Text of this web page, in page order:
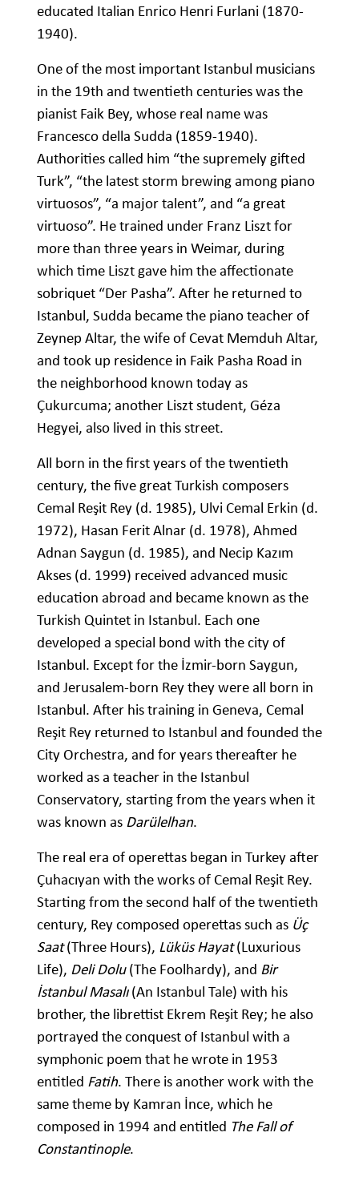
educated Italian Enrico Henri Furlani (1870-
1940).
One of the most important Istanbul musicians
in the 19th and twentieth centuries was the
pianist Faik Bey, whose real name was
Francesco della Sudda (1859-1940).
Authorities called him “the supremely gifted
Turk”, “the latest storm brewing among piano
virtuosos”, “a major talent”, and “a great
virtuoso”. He trained under Franz Liszt for
more than three years in Weimar, during
which time Liszt gave him the affectionate
sobriquet “Der Pasha”. After he returned to
Istanbul, Sudda became the piano teacher of
Zeynep Altar, the wife of Cevat Memduh Altar,
and took up residence in Faik Pasha Road in
the neighborhood known today as
Çukurcuma; another Liszt student, Géza
Hegyei, also lived in this street.
All born in the first years of the twentieth
century, the five great Turkish composers
Cemal Reşit Rey (d. 1985), Ulvi Cemal Erkin (d.
1972), Hasan Ferit Alnar (d. 1978), Ahmed
Adnan Saygun (d. 1985), and Necip Kazım
Akses (d. 1999) received advanced music
education abroad and became known as the
Turkish Quintet in Istanbul. Each one
developed a special bond with the city of
Istanbul. Except for the İzmir-born Saygun,
and Jerusalem-born Rey they were all born in
Istanbul. After his training in Geneva, Cemal
Reşit Rey returned to Istanbul and founded the
City Orchestra, and for years thereafter he
worked as a teacher in the Istanbul
Conservatory, starting from the years when it
was known as Darülelhan.
The real era of operettas began in Turkey after
Çuhacıyan with the works of Cemal Reşit Rey.
Starting from the second half of the twentieth
century, Rey composed operettas such as Üç
Saat(Three Hours), Lüküs Hayat(Luxurious
Life), Deli Dolu(The Foolhardy), and Bir
İstanbul Masalı(An Istanbul Tale) with his
brother, the librettist Ekrem Reşit Rey; he also
portrayed the conquest of Istanbul with a
symphonic poem that he wrote in 1953
entitled Fatih. There is another work with the
same theme by Kamran İnce, which he
composed in 1994 and entitled The Fall of
Constantinople.